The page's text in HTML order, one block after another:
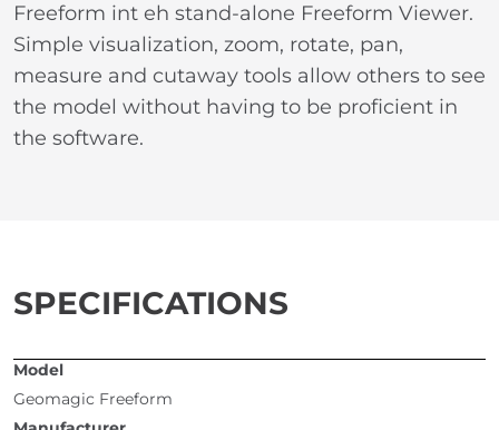
Freeform int eh stand-alone Freeform Viewer.
Simple visualization, zoom, rotate, pan,
measure and cutaway tools allow others to see
the model without having to be proficient in
the software.
SPECIFICATIONS
Model
Geomagic Freeform